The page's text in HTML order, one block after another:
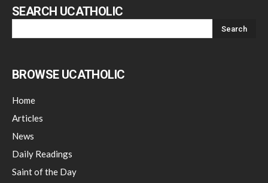
SEARCH UCATHOLIC
BROWSE UCATHOLIC
Home
Articles
News
Daily Readings
Saint of the Day